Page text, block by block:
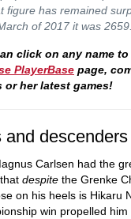
figure has remained
of 2017 it was 2659.
click on any name
PlayerBase page,
or her latest games!
and descenders
Carlsen had the
despite the Grenke
on his heels is Hikaru
win propelled